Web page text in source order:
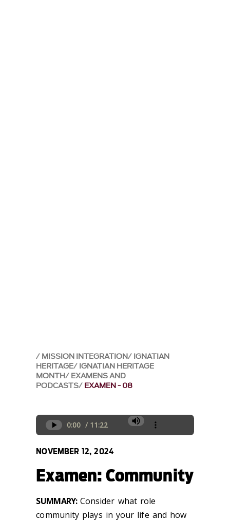
MISSION INTEGRATION IGNATIAN
HERITAGE IGNATIAN HERITAGE
MONTH EXAMENS AND
PODCASTS EXAMEN - 08
NOVEMBER 12, 2024
Examen: Community
SUMMARY: Consider what role
community plays in your life and how